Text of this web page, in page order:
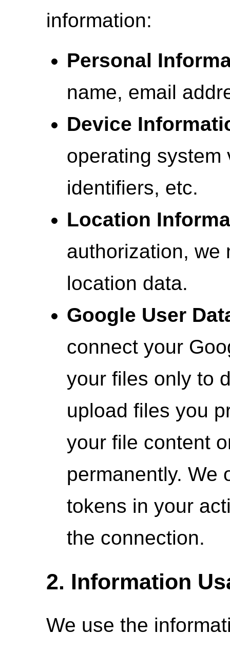
information:
Personal
name, email
Device
operating system
identifiers, etc.
Location
authorization, we
location data.
Google User
connect your
your files only to
upload files you
your file content
permanently. We
tokens in your
the connection.
2. Information
We use the